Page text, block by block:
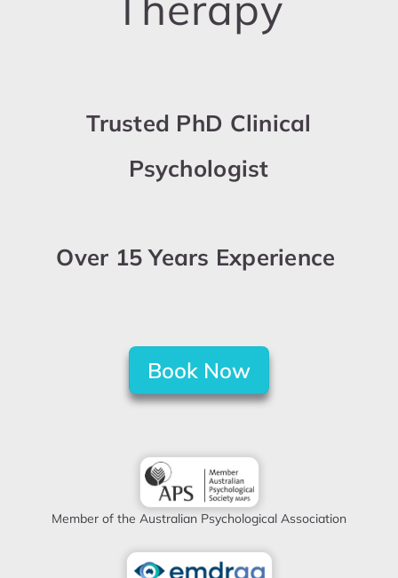
Trusted PhD Clinical
Psychologist
Over 15 Years Experience
Book Now
Member of the Australian Psychological Association